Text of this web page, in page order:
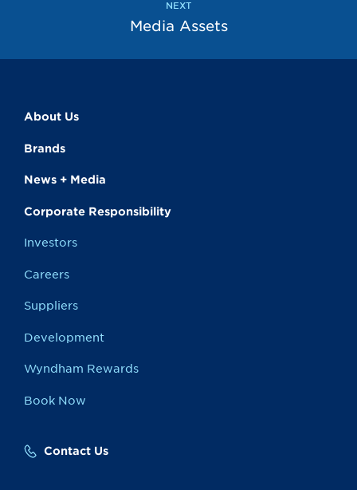
NEXT
Media Assets
About Us
Brands
News + Media
Corporate Responsibility
Investors
Careers
Suppliers
Development
Wyndham Rewards
Book Now
Contact Us